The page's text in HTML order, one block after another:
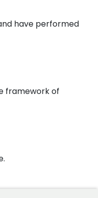
have performed
framework of